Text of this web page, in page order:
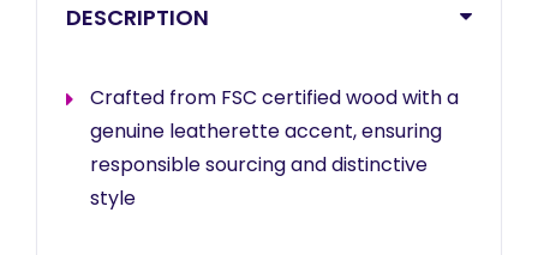
DESCRIPTION
Crafted from FSC certified wood with a
genuine leatherette accent, ensuring
responsible sourcing and distinctive
style